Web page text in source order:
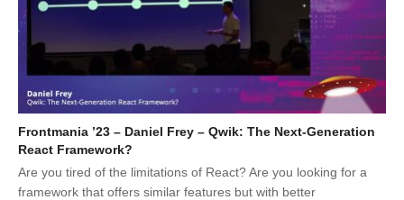
Frontmania ’23 – Daniel Frey – Qwik: The Next-Generation
React Framework?
Are you tired of the limitations of React? Are you looking for a
framework that offers similar features but with better